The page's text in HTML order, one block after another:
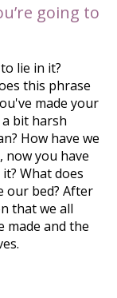
going to
lie in it?
this phrase
made your
bit harsh
How have we
now you have
What does
our bed? After
that we all
made and the